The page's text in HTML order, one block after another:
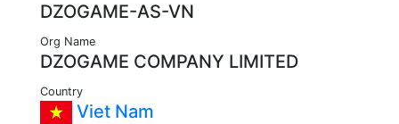
DZOGAME-AS-VN
Org Name
DZOGAME COMPANY LIMITED
Country
Viet Nam